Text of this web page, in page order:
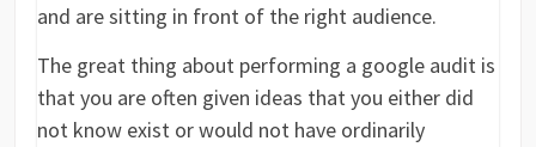
and are sitting in front of the right audience.
The great thing about performing a google audit is
that you are often given ideas that you either did
not know exist or would not have ordinarily